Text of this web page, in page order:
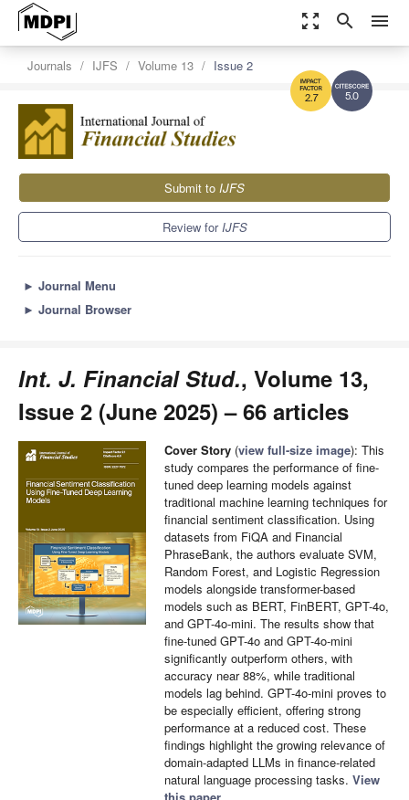
zoom_out_map search menu
5.0
2.7
Journals IJFS Volume 13 Issue 2
Submit to IJFS
Review forIJFS
► Journal Menu
► Journal Browser
Int. J. Financial Stud., Volume 13,
Issue 2 (June 2025) – 66 articles
Cover Story (view full-size image): This
study compares the performance of fine-
tuned deep learning models against
traditional machine learning techniques for
financial sentiment classification. Using
datasets from FiQA and Financial
PhraseBank, the authors evaluate SVM,
Random Forest, and Logistic Regression
models alongside transformer-based
models such as BERT, FinBERT, GPT-4o,
and GPT-4o-mini. The results show that
fine-tuned GPT-4o and GPT-4o-mini
significantly outperform others, with
accuracy near 88%, while traditional
models lag behind. GPT-4o-mini proves to
be especially efficient, offering strong
performance at a reduced cost. These
findings highlight the growing relevance of
domain-adapted LLMs in finance-related
natural language processing tasks. View